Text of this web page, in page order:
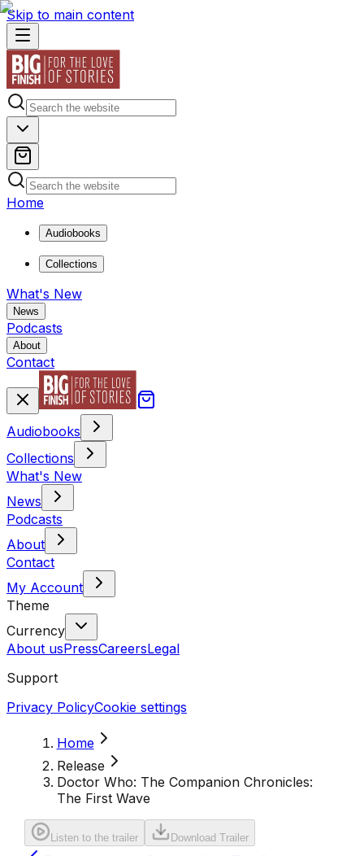
Skip to main content
Home
Audiobooks
Collections
What's New
News
Podcasts
About
Contact
Audiobooks
Collections
What's New
News
Podcasts
About
Contact
My Account
Theme
Currency
About usPressCareersLegal
Support
Privacy PolicyCookie settings
Home
Release
Doctor Who: The Companion Chronicles:
The First Wave
Listen to the trailer Download Trailer